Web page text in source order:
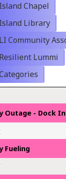
Island Chapel
Island Library
LI Community
Resilient Lummi
Outage - Dock
Fueling